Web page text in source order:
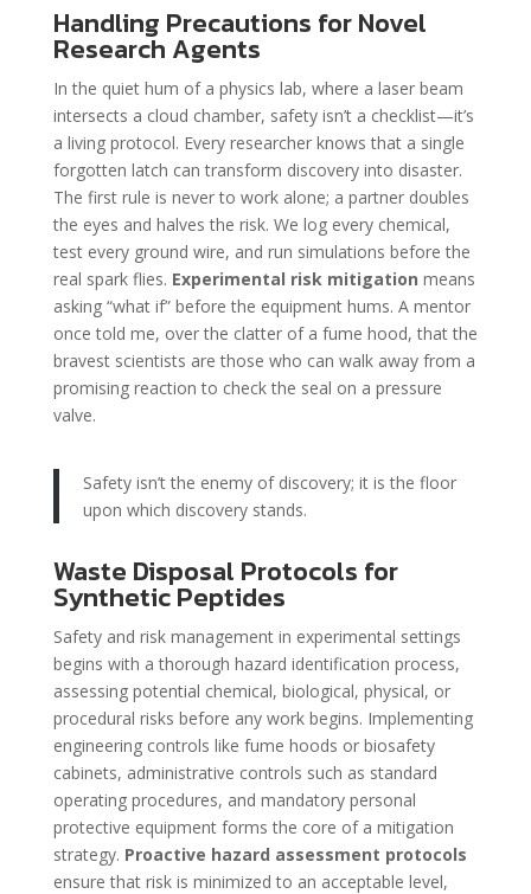
Handling Precautions for Novel
Research Agents
In the quiet hum of a physics lab, where a laser beam
intersects a cloud chamber, safety isn’t a checklist—it’s
a living protocol. Every researcher knows that a single
forgotten latch can transform discovery into disaster.
The first rule is never to work alone; a partner doubles
the eyes and halves the risk. We log every chemical,
test every ground wire, and run simulations before the
real spark flies. Experimental risk mitigation means
asking “what if” before the equipment hums. A mentor
once told me, over the clatter of a fume hood, that the
bravest scientists are those who can walk away from a
promising reaction to check the seal on a pressure
valve.
Safety isn’t the enemy of discovery; it is the floor
upon which discovery stands.
Waste Disposal Protocols for
Synthetic Peptides
Safety and risk management in experimental settings
begins with a thorough hazard identification process,
assessing potential chemical, biological, physical, or
procedural risks before any work begins. Implementing
engineering controls like fume hoods or biosafety
cabinets, administrative controls such as standard
operating procedures, and mandatory personal
protective equipment forms the core of a mitigation
strategy. Proactive hazard assessment protocols
ensure that risk is minimized to an acceptable level,